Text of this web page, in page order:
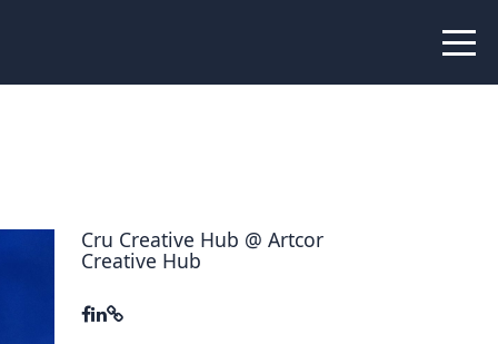
Peer Creators
Cru Creative Hub @ Artcor
Creative Hub